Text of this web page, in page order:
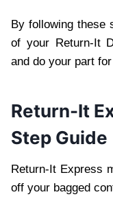
By following these
of your Return-It
and do your part
Return-It
Step Guide
Return-It Express
off your bagged